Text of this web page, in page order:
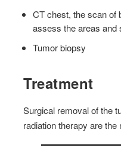
CT chest, the scan of
assess the areas and
Tumor biopsy
Treatment
Surgical removal of the
radiation therapy are